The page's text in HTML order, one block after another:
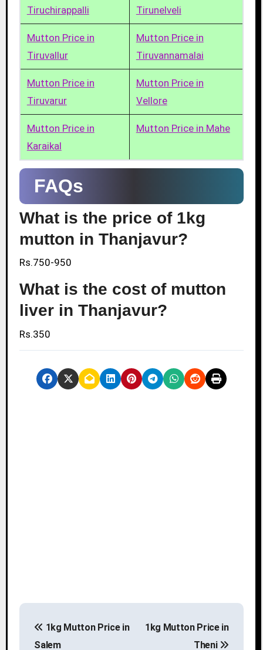
Tiruchirappalli
Tirunelveli
Mutton Price in
Tiruvallur
Mutton Price in
Tiruvannamalai
Mutton Price in
Tiruvarur
Mutton Price in
Vellore
Mutton Price in
Karaikal
Mutton Price in Mahe
FAQs
What is the price of 1kg
mutton in Thanjavur?
Rs.750-950
What is the cost of mutton
liver in Thanjavur?
Rs.350
1kg Mutton Price in
Salem
1kg Mutton Price in
Theni